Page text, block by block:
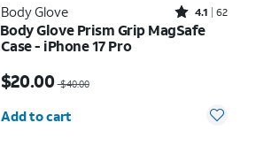
Body Glove Rated4.1out of 5 stars with62reviews
4.1 62
Body Glove Prism Grip MagSafe
Case - iPhone 17 Pro
$20.00 $40.00
Add to cart